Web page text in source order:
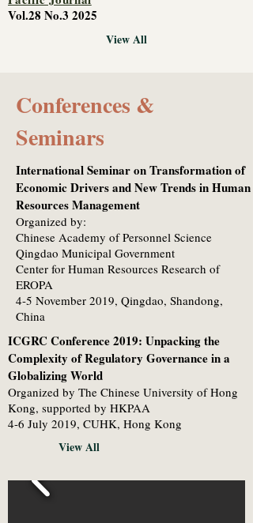
Vol.28 No.3 2025
View All
Conferences &
Seminars
International Seminar on Transformation of
Economic Drivers and New Trends in Human
Resources Management
Organized by:
Chinese Academy of Personnel Science
Qingdao Municipal Government
Center for Human Resources Research of
EROPA
4-5 November 2019, Qingdao, Shandong,
China
ICGRC Conference 2019: Unpacking the
Complexity of Regulatory Governance in a
Globalizing World
Organized by The Chinese University of Hong
Kong, supported by HKPAA
4-6 July 2019, CUHK, Hong Kong
View All